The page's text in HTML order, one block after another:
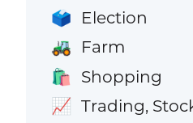
🗳️ Election
🚜 Farm
🛍️ Shopping
📈 Trading,